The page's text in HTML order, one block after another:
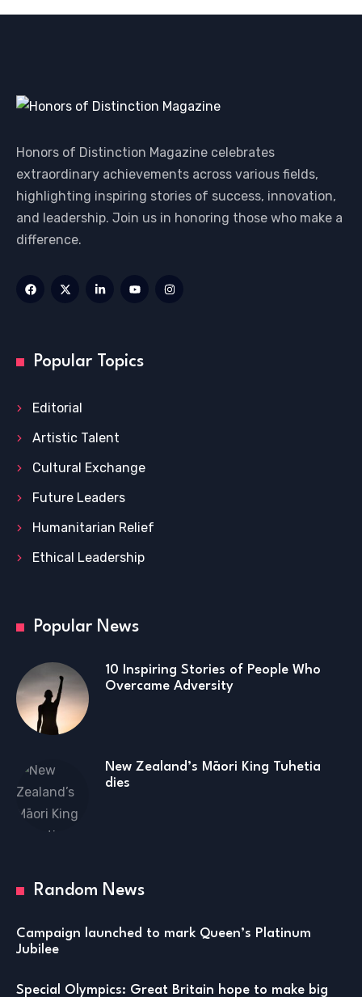
Honors of Distinction Magazine celebrates
extraordinary achievements across various fields,
highlighting inspiring stories of success, innovation,
and leadership. Join us in honoring those who make a
difference.
Popular Topics
Editorial
Artistic Talent
Cultural Exchange
Future Leaders
Humanitarian Relief
Ethical Leadership
Popular News
10 Inspiring Stories of People Who
Overcame Adversity
New Zealand’s Māori King Tuhetia
dies
Random News
Campaign launched to mark Queen’s Platinum
Jubilee
Special Olympics: Great Britain hope to make big